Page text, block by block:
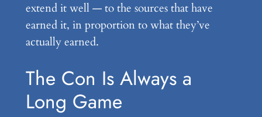
extend it well — to the sources that have
earned it, in proportion to what they’ve
actually earned.
The Con Is Always a
Long Game